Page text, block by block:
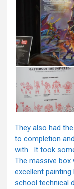
They also had
to completion
with. It took
The massive
excellent painting
school technical